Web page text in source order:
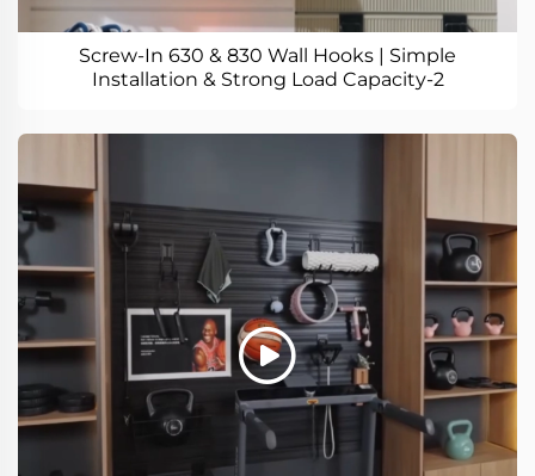
Screw-In 630 & 830 Wall Hooks | Simple
Installation & Strong Load Capacity-2